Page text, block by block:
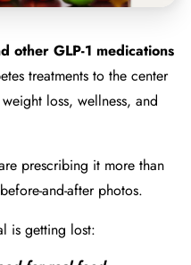
other GLP-1 medications
treatments to the center
loss, wellness, and
prescribing it more than
and-after photos.
is getting lost: